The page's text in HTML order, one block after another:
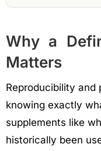
Why a
Matters
Reproducibility and
knowing exactly
supplements like
historically been